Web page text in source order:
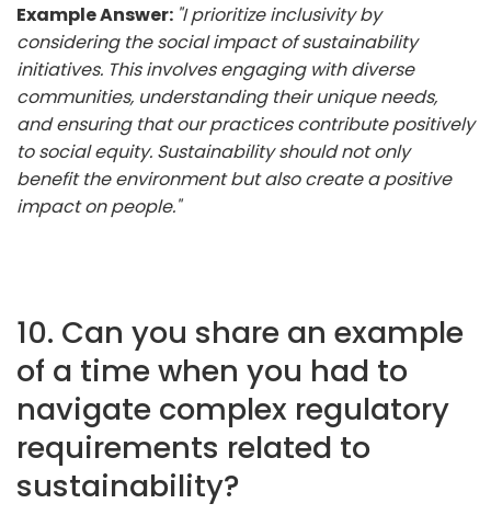
Example Answer: "I prioritize inclusivity by
considering the social impact of sustainability
initiatives. This involves engaging with diverse
communities, understanding their unique needs,
and ensuring that our practices contribute positively
to social equity. Sustainability should not only
benefit the environment but also create a positive
impact on people."
10. Can you share an example
of a time when you had to
navigate complex regulatory
requirements related to
sustainability?